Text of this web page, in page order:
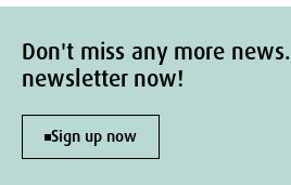
Don't miss any more
newsletter now!
Sign up now